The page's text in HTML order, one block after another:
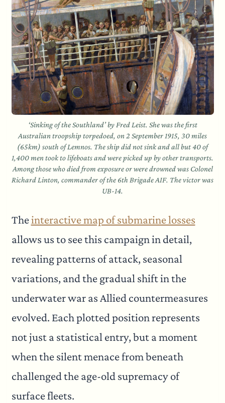
‘Sinking of the Southland’ by Fred Leist. She was the first
Australian troopship torpedoed, on 2 September 1915, 30 miles
(65km) south of Lemnos. The ship did not sink and all but 40 of
1,400 men took to lifeboats and were picked up by other transports.
Among those who died from exposure or were drowned was Colonel
Richard Linton, commander of the 6th Brigade AIF. The victor was
UB-14.
Theinteractive map of submarine losses
allows us to see this campaign in detail,
revealing patterns of attack, seasonal
variations, and the gradual shift in the
underwater war as Allied countermeasures
evolved. Each plotted position represents
not just a statistical entry, but a moment
when the silent menace from beneath
challenged the age-old supremacy of
surface fleets.